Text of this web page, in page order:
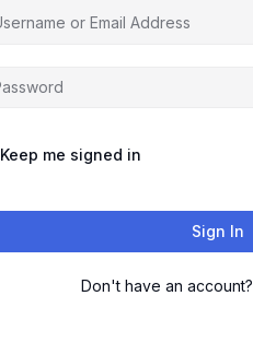
Keep me signed in
Sign In
Don't have an account?